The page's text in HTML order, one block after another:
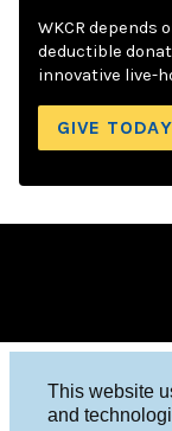
This website
and
WKCR depends
deductible
innovative live-
GIVE TODAY
Columbia
Studio 212-854-